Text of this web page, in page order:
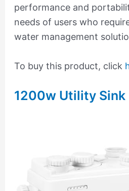
performance and
needs of users who
water management
To buy this product, click
1200w Utility Sink